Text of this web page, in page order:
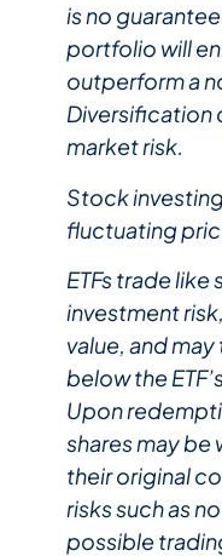
is no
portfolio will
outperform a
Diversification
market risk.
Stock
fluctuating
ETFs trade
investment
value, and
below the
Upon
shares may be
their original
risks such as
possible